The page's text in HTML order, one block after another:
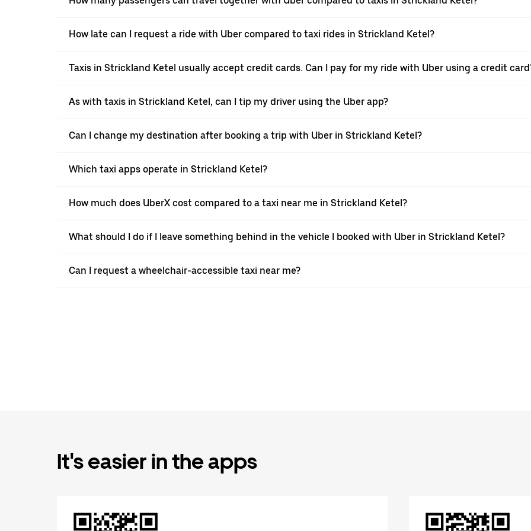
How late can I request a ride with Uber compared to taxi rides in Strickland Ketel?
Taxis in Strickland Ketel usually accept credit cards. Can I pay for my ride with Uber using a credit
As with taxis in Strickland Ketel, can I tip my driver using the Uber app?
Can I change my destination after booking a trip with Uber in Strickland Ketel?
Which taxi apps operate in Strickland Ketel?
How much does UberX cost compared to a taxi near me in Strickland Ketel?
What should I do if I leave something behind in the vehicle I booked with Uber in Strickland Ketel?
Can I request a wheelchair-accessible taxi near me?
It's easier in the apps